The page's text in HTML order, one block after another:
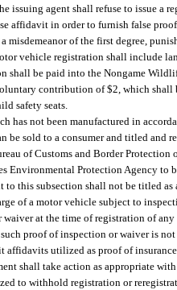
issuing agent shall refuse to issue a
affidavit in order to furnish false
misdemeanor of the first degree,
vehicle registration shall include
shall be paid into the Nongame
contribution of $2, which shall
safety seats.
has not been manufactured in
be sold to a consumer and titled and
of Customs and Border Protection
Environmental Protection Agency to
to this subsection shall not be titled as
of a motor vehicle subject to
at the time of registration of
proof of inspection or waiver is
affidavits utilized as proof of
shall take action as appropriate
to withhold registration or